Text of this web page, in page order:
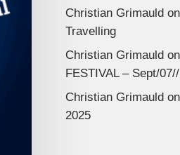
Christian Grimauldon
Travelling
Christian Grimauldon
FESTIVAL – Sept/
Christian Grimauldon
2025